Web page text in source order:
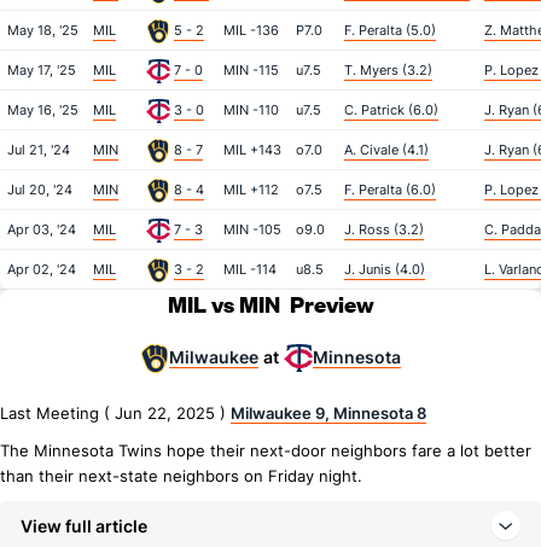
May 18, '25 MIL 5 - 2 MIL -136 P7.0 F. Peralta (5.0) Z.
May 17, '25 MIL 7 - 0 MIN -115 u7.5 T. Myers (3.2) P.
May 16, '25 MIL 3 - 0 MIN -110 u7.5 C. Patrick (6.0) J. Ryan
Jul 21, '24 MIN 8 - 7 MIL +143 o7.0 A. Civale (4.1) J. Ryan
Jul 20, '24 MIN 8 - 4 MIL +112 o7.5 F. Peralta (6.0) P.
Apr 03, '24 MIL 7 - 3 MIN -105 o9.0 J. Ross (3.2) C.
Apr 02, '24 MIL 3 - 2 MIL -114 u8.5 J. Junis (4.0) L.
MIL vs MIN Preview
Milwaukee at Minnesota
Last Meeting ( Jun 22, 2025 ) Milwaukee 9, Minnesota 8
The Minnesota Twins hope their next-door neighbors fare a lot better
than their next-state neighbors on Friday night.
View full article